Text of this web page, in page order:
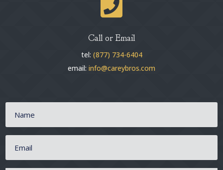

Call or Email
tel: (877) 734-6404
email: info@careybros.com